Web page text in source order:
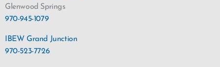
Glenwood Springs
970-945-1079
IBEW Grand Junction
970-523-7726